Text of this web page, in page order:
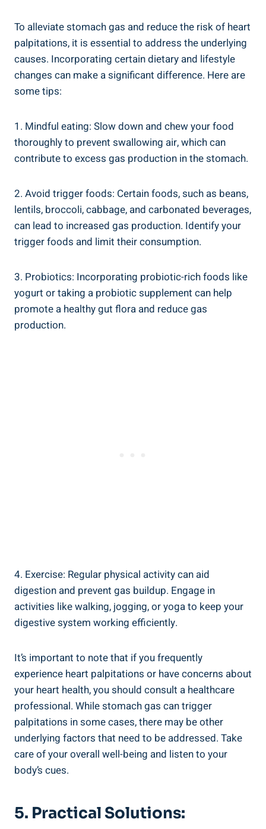
To alleviate stomach gas and reduce the risk of heart
palpitations, it is essential to address the underlying
causes. Incorporating certain dietary and lifestyle
changes can make a significant difference. Here are
some tips:
1. Mindful eating: Slow down and chew your food
thoroughly to prevent swallowing air, which can
contribute to excess gas production in the stomach.
2. Avoid trigger foods: Certain foods, such as beans,
lentils, broccoli, cabbage, and carbonated beverages,
can lead to increased gas production. Identify your
trigger foods and limit their consumption.
3. Probiotics: Incorporating probiotic-rich foods like
yogurt or taking a probiotic supplement can help
promote a healthy gut flora and reduce gas
production.
4. Exercise: Regular physical activity can aid
digestion and prevent gas buildup. Engage in
activities like walking, jogging, or yoga to keep your
digestive system working efficiently.
It’s important to note that if you frequently
experience heart palpitations or have concerns about
your heart health, you should consult a healthcare
professional. While stomach gas can trigger
palpitations in some cases, there may be other
underlying factors that need to be addressed. Take
care of your overall well-being and listen to your
body’s cues.
5. Practical Solutions: